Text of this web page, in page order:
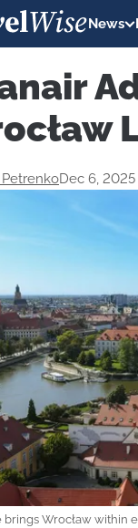
News
Dec 6, 2025
Wrocław within